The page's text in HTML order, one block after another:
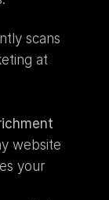
scans
at
website
your